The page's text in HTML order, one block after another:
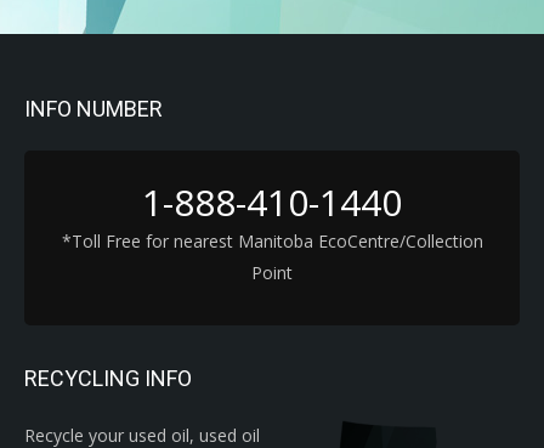
INFO NUMBER
1-888-410-1440
*Toll Free for nearest Manitoba EcoCentre/Collection
Point
RECYCLING INFO
Recycle your used oil, used oil